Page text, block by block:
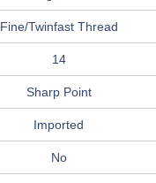
Fine/Twinfast Thread
14
Sharp Point
Imported
No